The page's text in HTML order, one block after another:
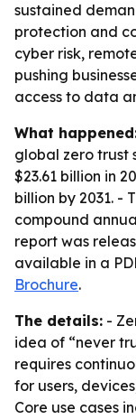
sustained
protection and
cyber risk,
pushing
access to data
What
global zero trust
$23.61 billion in
billion by 2031. -
compound
report was
available in a
Brochure.
The details: -
idea of “never
requires
for users,
Core use cases